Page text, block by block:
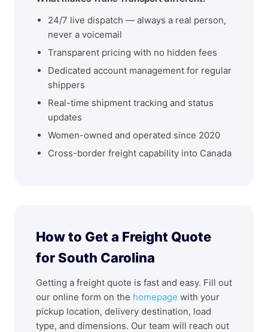
24/7 live dispatch — always a real person,
never a voicemail
Transparent pricing with no hidden fees
Dedicated account management for regular
shippers
Real-time shipment tracking and status
updates
Women-owned and operated since 2020
Cross-border freight capability into Canada
How to Get a Freight Quote
for South Carolina
Getting a freight quote is fast and easy. Fill out
our online form on the homepage with your
pickup location, delivery destination, load
type, and dimensions. Our team will reach out